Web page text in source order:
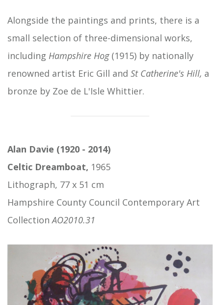
Alongside the paintings and prints, there is a
small selection of three-dimensional works,
including Hampshire Hog (1915) by nationally
renowned artist Eric Gill and St Catherine's Hill, a
bronze by Zoe de L'Isle Whittier.
Alan Davie (1920 - 2014)
Celtic Dreamboat, 1965
Lithograph, 77 x 51 cm
Hampshire County Council Contemporary Art
CollectionAO2010.31